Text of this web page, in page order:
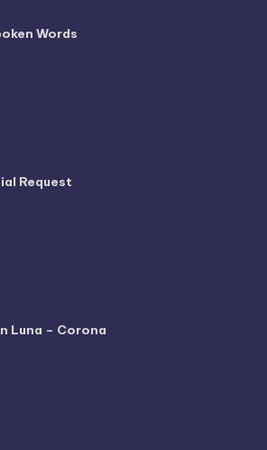
Words
Request
Luna – Corona